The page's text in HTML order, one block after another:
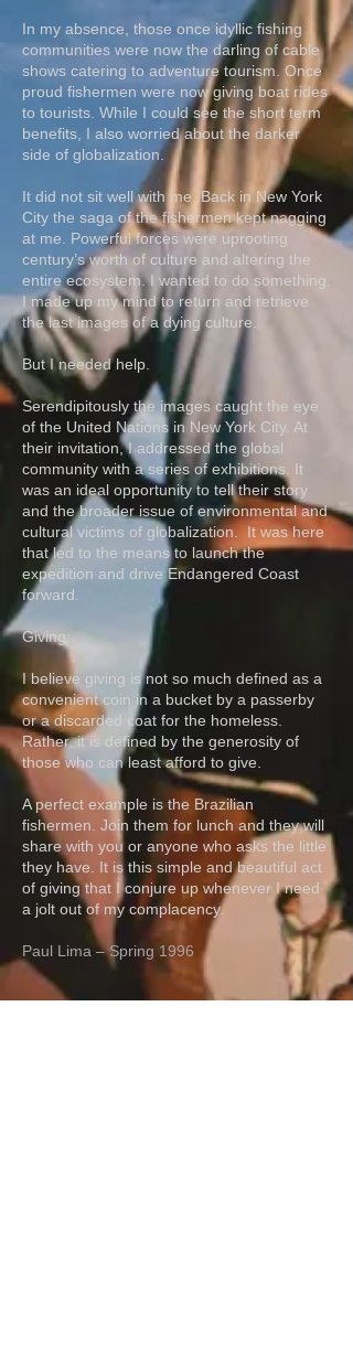
In my absence, those once idyllic fishing
communities were now the darling of cable
shows catering to adventure tourism. Once
proud fishermen were now giving boat rides
to tourists. While I could see the short term
benefits, I also worried about the darker
side of globalization.
It did not sit well with me. Back in New York
City the saga of the fishermen kept nagging
at me. Powerful forces were uprooting
century’s worth of culture and altering the
entire ecosystem. I wanted to do something.
I made up my mind to return and retrieve
the last images of a dying culture.
But I needed help.
Serendipitously the images caught the eye
of the United Nations in New York City. At
their invitation, I addressed the global
community with a series of exhibitions. It
was an ideal opportunity to tell their story
and the broader issue of environmental and
cultural victims of globalization. It was here
that led to the means to launch the
expedition and drive Endangered Coast
forward.
Giving:
I believe giving is not so much defined as a
convenient coin in a bucket by a passerby
or a discarded coat for the homeless.
Rather, it is defined by the generosity of
those who can least afford to give.
A perfect example is the Brazilian
fishermen. Join them for lunch and they will
share with you or anyone who asks the little
they have. It is this simple and beautiful act
of giving that I conjure up whenever I need
a jolt out of my complacency.
Paul Lima – Spring 1996